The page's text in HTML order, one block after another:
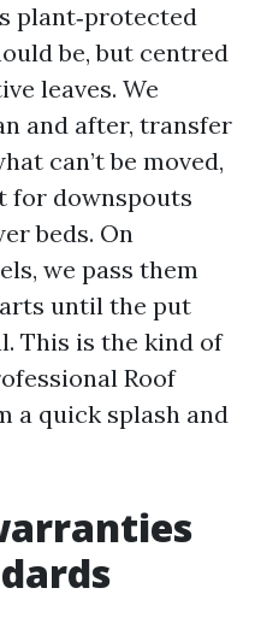
plant‑protected
be, but centred
leaves. We
and after, transfer
can’t be moved,
for downspouts
beds. On
we pass them
until the put
This is the kind of
Roof
a quick splash and